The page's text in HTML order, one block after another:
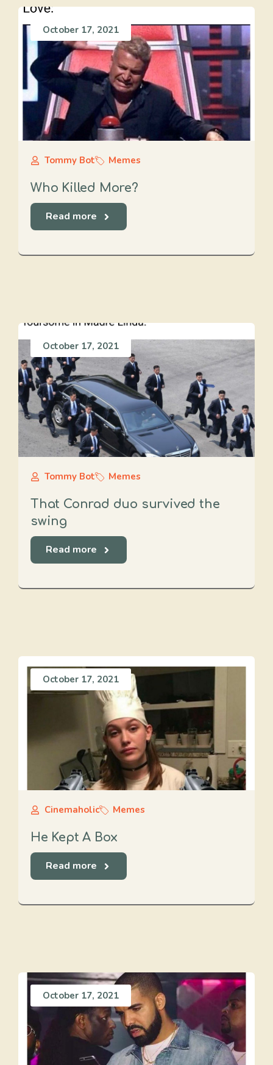
October 17, 2021
Tommy Bot Memes
Who Killed More?
Read more
October 17, 2021
Tommy Bot Memes
That Conrad duo survived the
swing
Read more
October 17, 2021
Cinemaholic Memes
He Kept A Box
Read more
October 17, 2021